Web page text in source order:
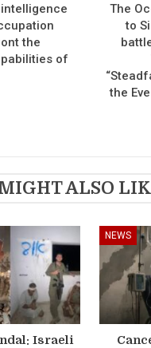
the
of
The
to
the
ALSO
Israeli
NEWS